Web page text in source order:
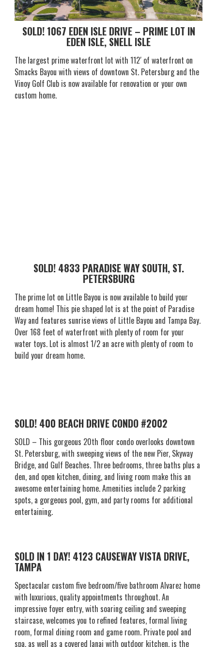
SOLD! 1067 EDEN ISLE DRIVE – PRIME LOT IN
EDEN ISLE, SNELL ISLE
The largest prime waterfront lot with 112′ of waterfront on
Smacks Bayou with views of downtown St. Petersburg and the
Vinoy Golf Club is now available for renovation or your own
custom home.
SOLD! 4833 PARADISE WAY SOUTH, ST.
PETERSBURG
The prime lot on Little Bayou is now available to build your
dream home! This pie shaped lot is at the point of Paradise
Way and features sunrise views of Little Bayou and Tampa Bay.
Over 168 feet of waterfront with plenty of room for your
water toys. Lot is almost 1/2 an acre with plenty of room to
build your dream home.
SOLD! 400 BEACH DRIVE CONDO #2002
SOLD – This gorgeous 20th floor condo overlooks downtown
St. Petersburg, with sweeping views of the new Pier, Skyway
Bridge, and Gulf Beaches. Three bedrooms, three baths plus a
den, and open kitchen, dining, and living room make this an
awesome entertaining home. Amenities include 2 parking
spots, a gorgeous pool, gym, and party rooms for additional
entertaining.
SOLD IN 1 DAY! 4123 CAUSEWAY VISTA DRIVE,
TAMPA
Spectacular custom five bedroom/five bathroom Alvarez home
with luxurious, quality appointments throughout. An
impressive foyer entry, with soaring ceiling and sweeping
staircase, welcomes you to refined features, formal living
room, formal dining room and game room. Private pool and
spa, as well as a covered lanai with outdoor kitchen, is the